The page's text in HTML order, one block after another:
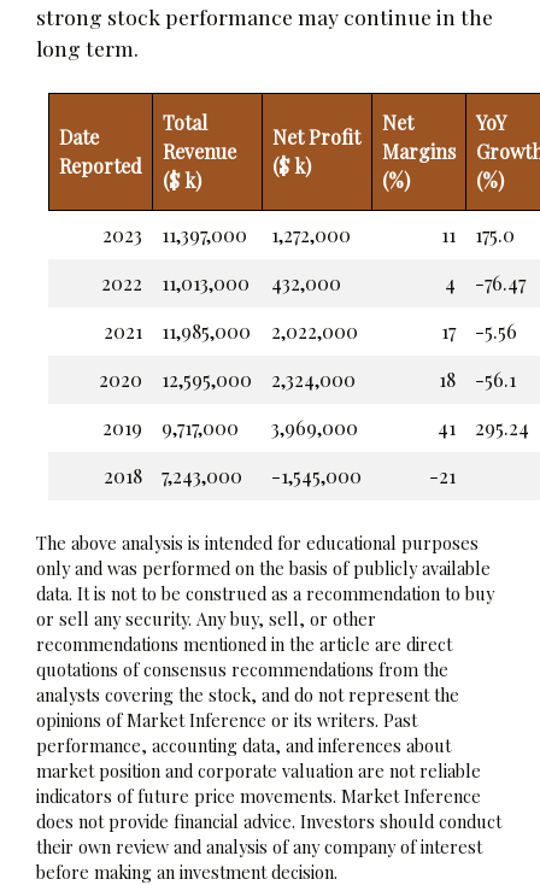
strong stock performance may continue in the
long term.
Date
Reported
Total
Revenue
($ k)
Net Profit
($ k)
Net
Margins
(%)
YoY
(%)
2023 11,397,000 1,272,000 11
175.0
2022
11,013,000 432,000 4
-76.47
2021
11,985,000 2,022,000 17
-5.56
2020
12,595,000 2,324,000 18
-56.1
2019
9,717,000 3,969,000 41
295.24
2018
7,243,000 -1,545,000 -21
The above analysis is intended for educational purposes
only and was performed on the basis of publicly available
data. It is not to be construed as a recommendation to buy
or sell any security. Any buy, sell, or other
recommendations mentioned in the article are direct
quotations of consensus recommendations from the
analysts covering the stock, and do not represent the
opinions of Market Inference or its writers. Past
performance, accounting data, and inferences about
market position and corporate valuation are not reliable
indicators of future price movements. Market Inference
does not provide financial advice. Investors should conduct
their own review and analysis of any company of interest
before making an investment decision.